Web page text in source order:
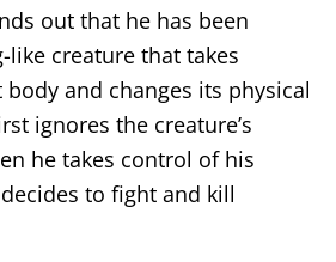
out that he has been
like creature that takes
and changes its physical
ignores the creature’s
he takes control of his
to fight and kill